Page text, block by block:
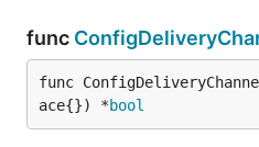
func
func
ace{}) *bool